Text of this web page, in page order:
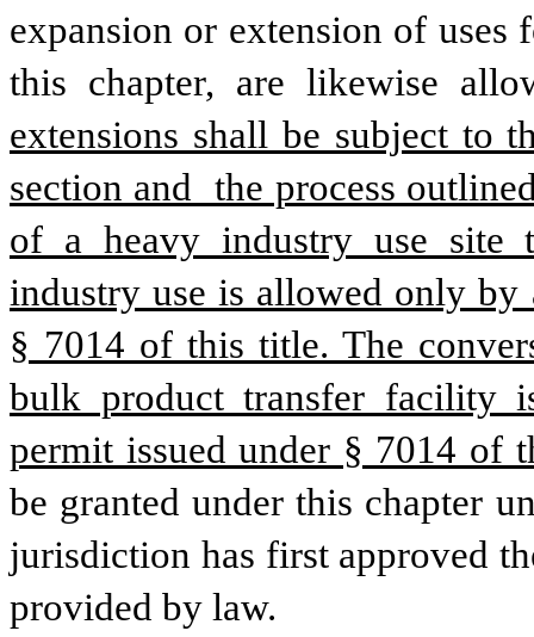
expansion or extension of
this chapter, are likewise
extensions shall be subject to
section and  the process
of a heavy industry use site
industry use is allowed only by
§ 7014 of this title. The
bulk product transfer facility
permit issued under § 7014 of
be granted under this chapter
jurisdiction has first approved
provided by law.